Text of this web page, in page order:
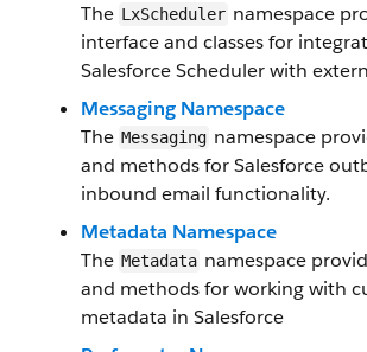
The LxScheduler namespace
interface and classes for
Salesforce Scheduler with
Messaging Namespace
The Messaging namespace
and methods for Salesforce
inbound email functionality.
Metadata Namespace
The Metadata namespace
and methods for working with
metadata in Salesforce